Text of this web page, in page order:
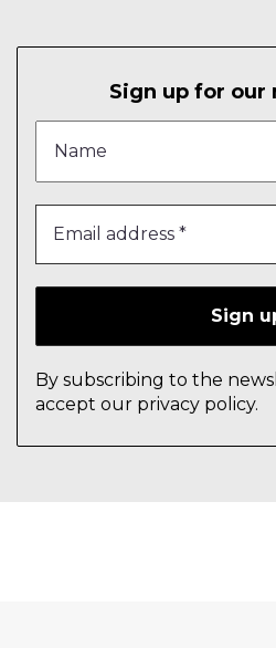
Sign up for our
By subscribing to the
accept our privacy policy.